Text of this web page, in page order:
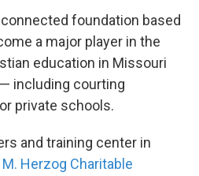
foundation based
a major player in the
education in Missouri
including courting
private schools.
and training center in
Herzog Charitable